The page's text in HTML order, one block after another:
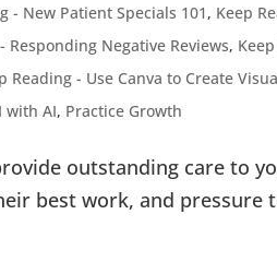
- New Patient Specials 101 , Keep
Responding Negative Reviews,
Reading - Use Canva to Create
with AI, Practice Growth
outstanding care to
best work, and pressure